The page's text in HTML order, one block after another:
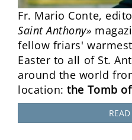
Fr. Mario Conte,
Saint Anthony»
fellow friars'
Easter to all of St.
around the world
location:the Tomb